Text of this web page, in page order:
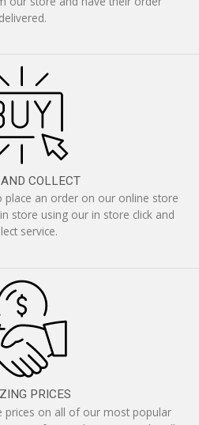
delivered.
COLLECT
an order on our online store
store using our in store click and
service.
PRICES
prices on all of our most popular